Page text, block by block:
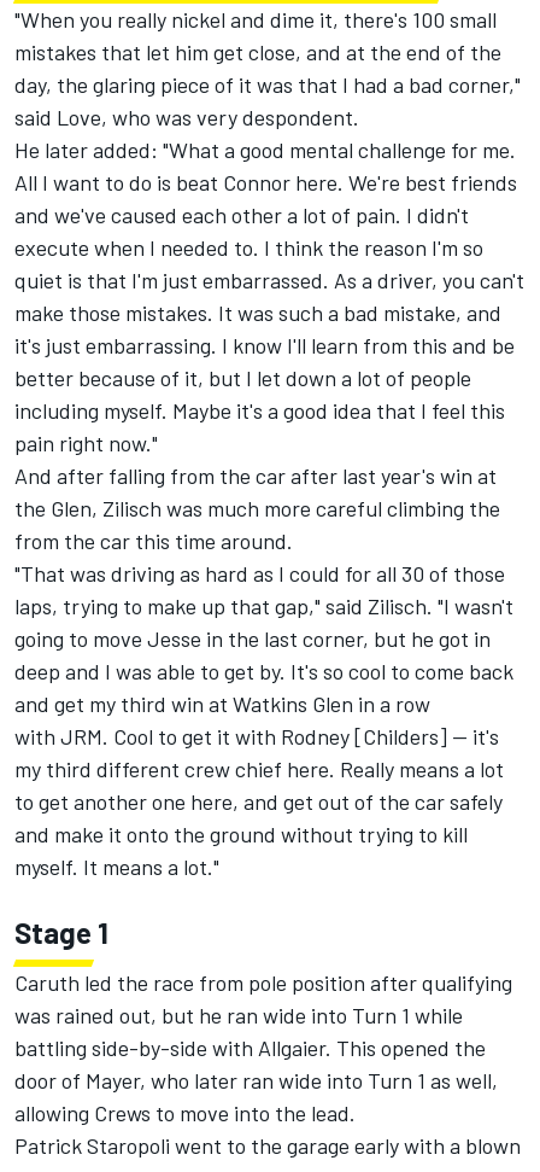
"When you really nickel and dime it, there's 100 small
mistakes that let him get close, and at the end of the
day, the glaring piece of it was that I had a bad corner,"
said Love, who was very despondent.
He later added: "What a good mental challenge for me.
All I want to do is beat Connor here. We're best friends
and we've caused each other a lot of pain. I didn't
execute when I needed to. I think the reason I'm so
quiet is that I'm just embarrassed. As a driver, you can't
make those mistakes. It was such a bad mistake, and
it's just embarrassing. I know I'll learn from this and be
better because of it, but I let down a lot of people
including myself. Maybe it's a good idea that I feel this
pain right now."
And after falling from the car after last year's win at
the Glen, Zilisch was much more careful climbing the
from the car this time around.
"That was driving as hard as I could for all 30 of those
laps, trying to make up that gap," said Zilisch. "I wasn't
going to move Jesse in the last corner, but he got in
deep and I was able to get by. It's so cool to come back
and get my third win at Watkins Glen in a row
with JRM. Cool to get it with Rodney [Childers] -- it's
my third different crew chief here. Really means a lot
to get another one here, and get out of the car safely
and make it onto the ground without trying to kill
myself. It means a lot."
Stage 1
Caruth led the race from pole position after qualifying
was rained out, but he ran wide into Turn 1 while
battling side-by-side with Allgaier. This opened the
door of Mayer, who later ran wide into Turn 1 as well,
allowing Crews to move into the lead.
Patrick Staropoli went to the garage early with a blown